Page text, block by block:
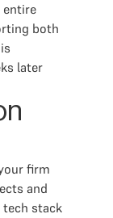
entire
both
later
firm
and
stack